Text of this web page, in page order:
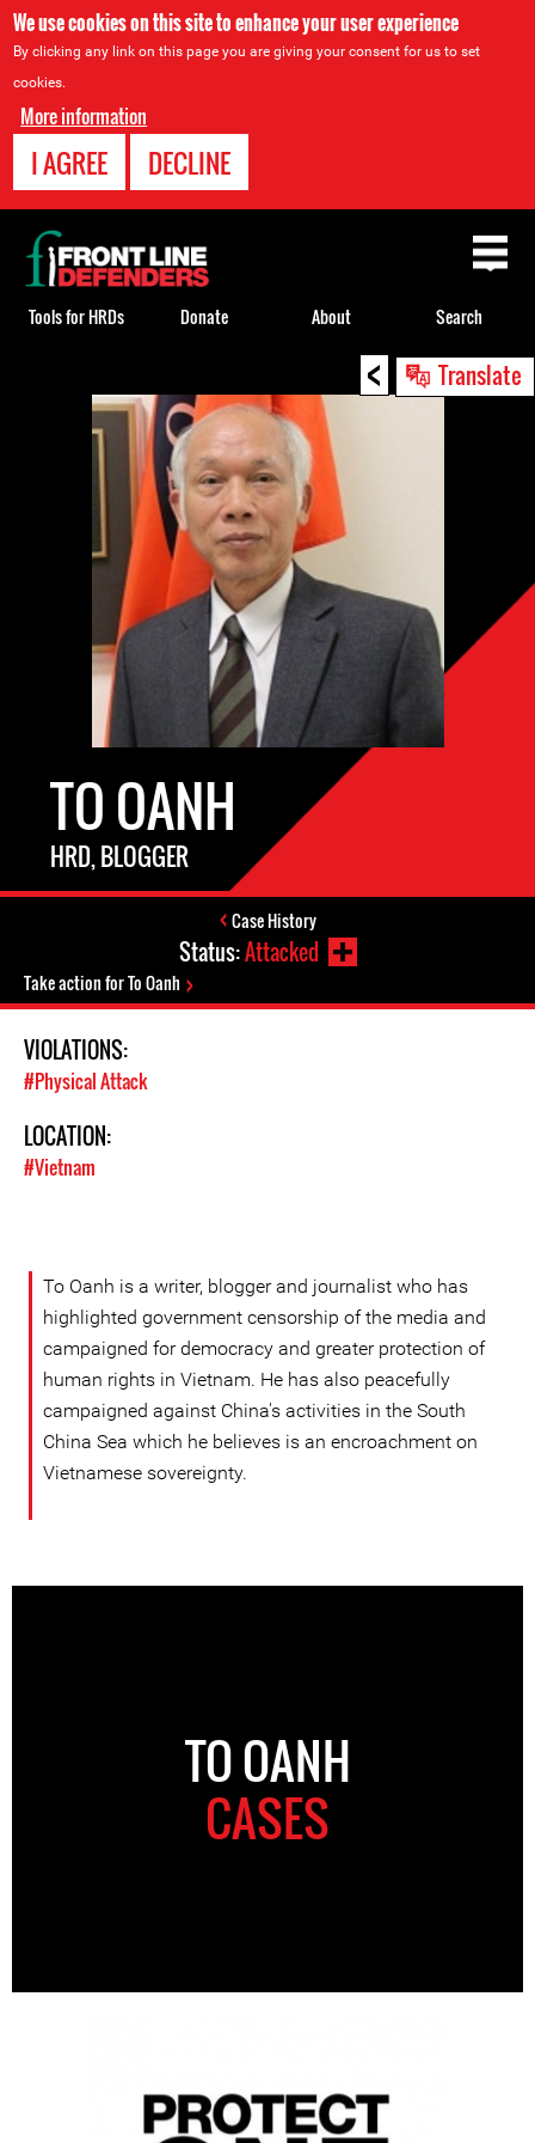
We use cookies on this site to enhance your user experience
By clicking any link on this page you are giving your consent for us to set
cookies.
More information
I AGREE DECLINE
< Translate
TO OANH
HRD, BLOGGER
Case History
Status:Attacked
Take action for To Oanh
VIOLATIONS:
#Physical Attack
LOCATION:
#Vietnam
To Oanh is a writer, blogger and journalist who has
highlighted government censorship of the media and
campaigned for democracy and greater protection of
human rights in Vietnam. He has also peacefully
campaigned against China's activities in the South
China Sea which he believes is an encroachment on
Vietnamese sovereignty.
TO OANH
CASES
Back
to
top
Tools for HRDs Donate About Search